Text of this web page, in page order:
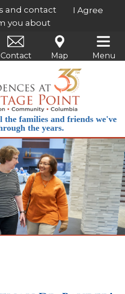
and contact
you about
More
I Agree
Contact Map Menu
families and friends we've
the years.